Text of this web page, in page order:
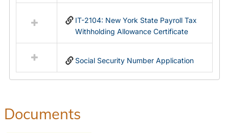
IT-2104: New York State Payroll Tax
Withholding Allowance Certificate
Social Security Number Application
Documents